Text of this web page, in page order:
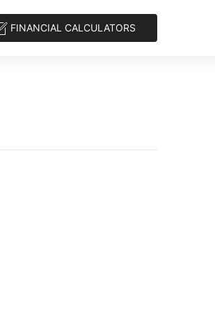
FINANCIAL CALCULATORS